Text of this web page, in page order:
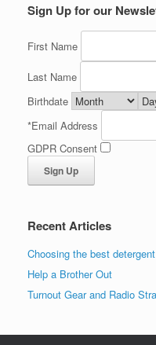
Sign Up for our
First Name
Last Name
Birthdate
*Email Address
GDPR Consent
Recent Articles
Choosing the best
Help a Brother Out
Turnout Gear and Radio